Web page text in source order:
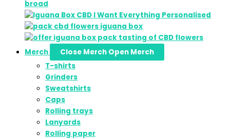
Merch Close Merch Open Merch
T-shirts
Grinders
Sweatshirts
Caps
Rolling trays
Lanyards
Rolling paper